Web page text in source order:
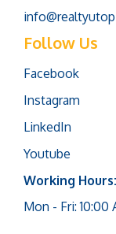
Follow Us
Facebook
Instagram
LinkedIn
Youtube
Working Hours:
Mon - Fri: 10:00